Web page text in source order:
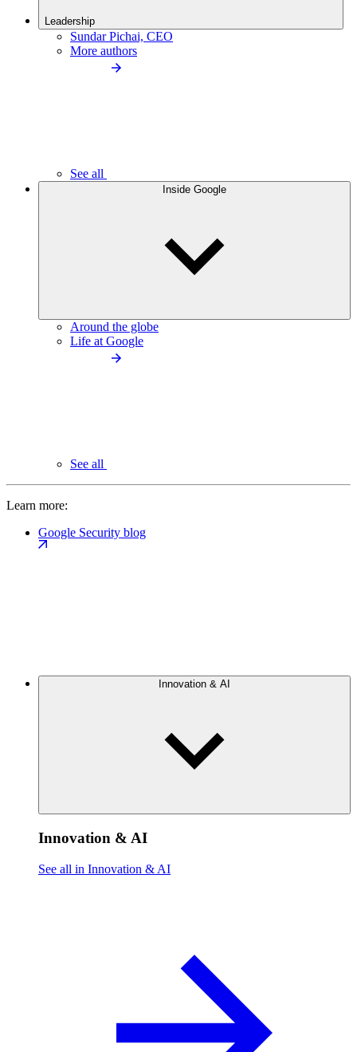
Leadership
Sundar Pichai, CEO
More authors
See all
Inside Google
Around the globe
Life at Google
See all
Learn more:
Google Security blog
Innovation & AI
Innovation & AI
See all in Innovation & AI